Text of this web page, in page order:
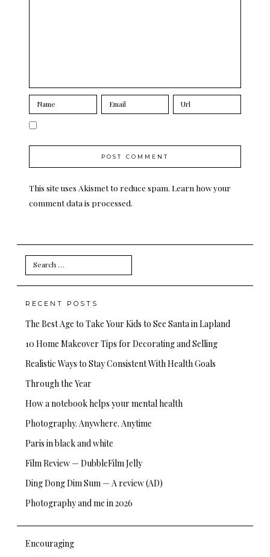
This site uses Akismet to reduce spam. Learn how your
comment data is processed.
Search
for:
RECENT POSTS
The Best Age to Take Your Kids to See Santa in Lapland
10 Home Makeover Tips for Decorating and Selling
Realistic Ways to Stay Consistent With Health Goals
Through the Year
How a notebook helps your mental health
Photography. Anywhere. Anytime
Paris in black and white
Film Review — DubbleFilm Jelly
Ding Dong Dim Sum — A review (AD)
Photography and me in 2026
Encouraging